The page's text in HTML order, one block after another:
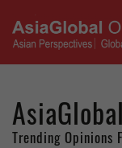
Trending Opinions